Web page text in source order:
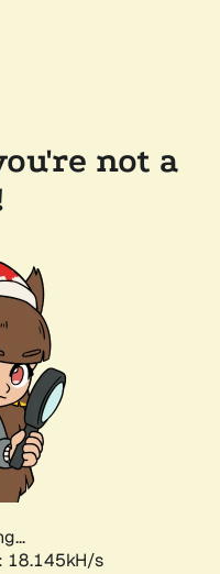
not a
18.145kH/s